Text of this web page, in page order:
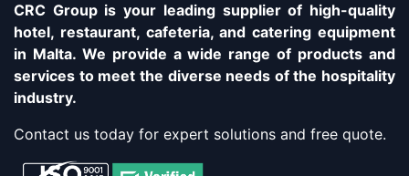
CRC Group is your leading supplier of high-quality
hotel, restaurant, cafeteria, and catering equipment
in Malta. We provide a wide range of products and
services to meet the diverse needs of the hospitality
industry.
Contact us today for expert solutions and free quote.